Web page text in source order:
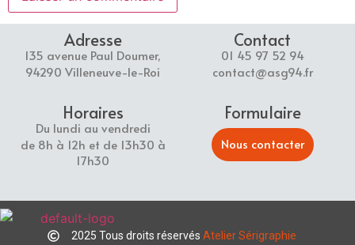
Adresse
135 avenue Paul Doumer,
94290 Villeneuve-le-Roi
Contact
01 45 97 52 94
contact@asg94.fr
Horaires
Du lundi au vendredi
de 8h à 12h et de 13h30 à
17h30
Formulaire
Nous contacter
2025 Tous droits réservés Atelier Sérigraphie